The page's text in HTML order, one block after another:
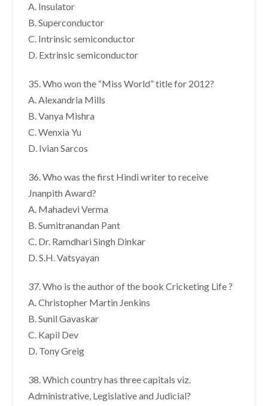
A. Insulator
B. Superconductor
C. Intrinsic semiconductor
D. Extrinsic semiconductor
35. Who won the “Miss World” title for 2012?
A. Alexandria Mills
B. Vanya Mishra
C. Wenxia Yu
D. Ivian Sarcos
36. Who was the first Hindi writer to receive
Jnanpith Award?
A. Mahadevi Verma
B. Sumitranandan Pant
C. Dr. Ramdhari Singh Dinkar
D. S.H. Vatsyayan
37. Who is the author of the book Cricketing Life ?
A. Christopher Martin Jenkins
B. Sunil Gavaskar
C. Kapil Dev
D. Tony Greig
38. Which country has three capitals viz.
Administrative, Legislative and Judicial?